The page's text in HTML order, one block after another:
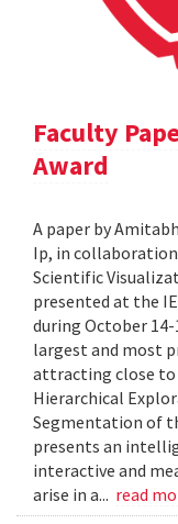
Faculty
Award
A paper by
Ip, in
Scientific
presented at the
during October 14-
largest and most
attracting close to
Hierarchical
Segmentation of
presents an
interactive and
arise in a... read